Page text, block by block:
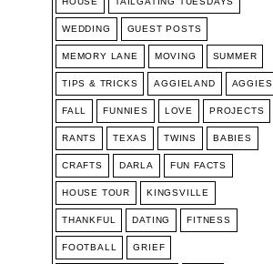
WEDDING GUEST POSTS
MEMORY LANE MOVING SUMMER
TIPS & TRICKS AGGIELAND AGGIES
FALL FUNNIES LOVE PROJECTS
RANTS TEXAS TWINS BABIES
CRAFTS DARLA FUN FACTS
HOUSE TOUR KINGSVILLE
THANKFUL DATING FITNESS
FOOTBALL GRIEF